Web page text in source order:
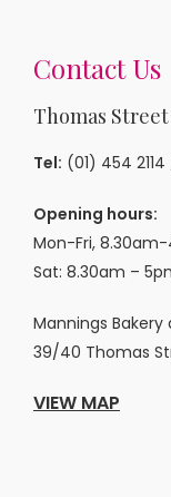
Contact Us
Thomas
Tel: (01) 454 2114
Opening hours:
Mon-Fri,
Sat: 8.30am –
Mannings Bakery
39/40 Thomas
VIEW MAP